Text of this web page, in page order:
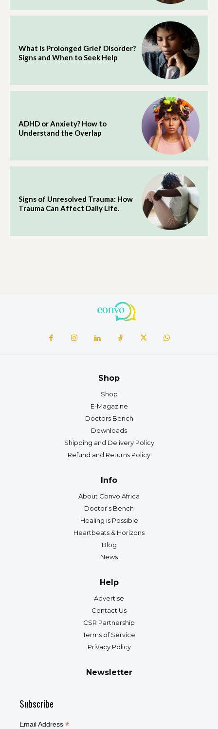
What Is Prolonged Grief Disorder?
Signs and When to Seek Help
ADHD or Anxiety? How to
Understand the Overlap
Signs of Unresolved Trauma: How
Trauma Can Affect Daily Life.
Shop
Shop
E-Magazine
Doctors Bench
Downloads
Shipping and Delivery Policy
Refund and Returns Policy
Info
About Convo Africa
Doctor’s Bench
Healing is Possible
Heartbeats & Horizons
Blog
News
Help
Advertise
Contact Us
CSR Partnership
Terms of Service
Privacy Policy
Newsletter
Subscribe
Email Address *